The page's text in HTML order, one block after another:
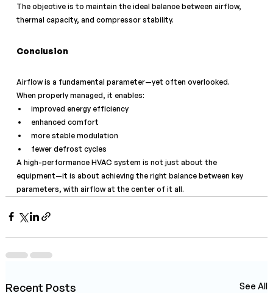
The objective is to maintain the ideal balance between airflow,
thermal capacity, and compressor stability.
Conclusion
Airflow is a fundamental parameter—yet often overlooked.
When properly managed, it enables:
improved energy efficiency
enhanced comfort
more stable modulation
fewer defrost cycles
A high-performance HVAC system is not just about the
equipment—it is about achieving the right balance between key
parameters, with airflow at the center of it all.
Recent Posts See All